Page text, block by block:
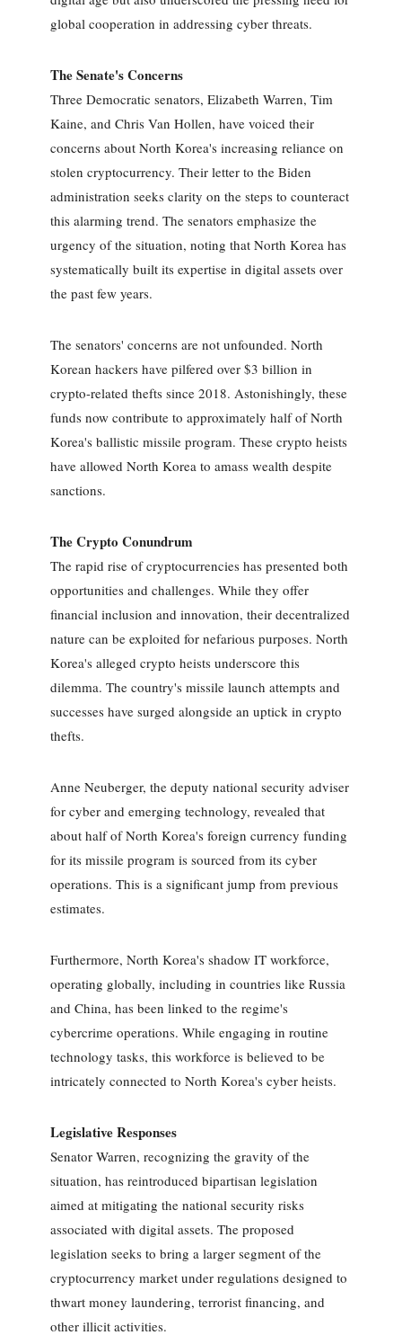
global cooperation in addressing cyber threats.
The Senate's Concerns
Three Democratic senators, Elizabeth Warren, Tim
Kaine, and Chris Van Hollen, have voiced their
concerns about North Korea's increasing reliance on
stolen cryptocurrency. Their letter to the Biden
administration seeks clarity on the steps to counteract
this alarming trend. The senators emphasize the
urgency of the situation, noting that North Korea has
systematically built its expertise in digital assets over
the past few years.
The senators' concerns are not unfounded. North
Korean hackers have pilfered over $3 billion in
crypto-related thefts since 2018. Astonishingly, these
funds now contribute to approximately half of North
Korea's ballistic missile program. These crypto heists
have allowed North Korea to amass wealth despite
sanctions.
The Crypto Conundrum
The rapid rise of cryptocurrencies has presented both
opportunities and challenges. While they offer
financial inclusion and innovation, their decentralized
nature can be exploited for nefarious purposes. North
Korea's alleged crypto heists underscore this
dilemma. The country's missile launch attempts and
successes have surged alongside an uptick in crypto
thefts.
Anne Neuberger, the deputy national security adviser
for cyber and emerging technology, revealed that
about half of North Korea's foreign currency funding
for its missile program is sourced from its cyber
operations. This is a significant jump from previous
estimates.
Furthermore, North Korea's shadow IT workforce,
operating globally, including in countries like Russia
and China, has been linked to the regime's
cybercrime operations. While engaging in routine
technology tasks, this workforce is believed to be
intricately connected to North Korea's cyber heists.
Legislative Responses
Senator Warren, recognizing the gravity of the
situation, has reintroduced bipartisan legislation
aimed at mitigating the national security risks
associated with digital assets. The proposed
legislation seeks to bring a larger segment of the
cryptocurrency market under regulations designed to
thwart money laundering, terrorist financing, and
other illicit activities.